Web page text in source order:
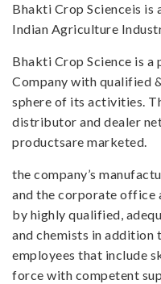
Bhakti Crop Scienceis is
Indian Agriculture
Bhakti Crop Science is a
Company with qualified
sphere of its activities.
distributor and dealer
productsare marketed.
the company’s
and the corporate office
by highly qualified,
and chemists in addition
employees that include
force with competent